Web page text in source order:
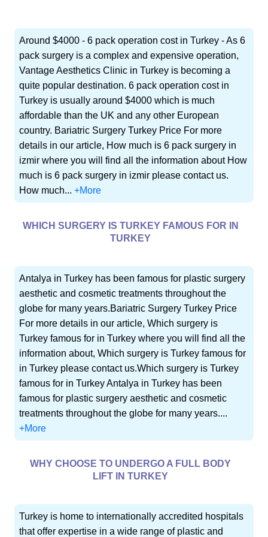
Around $4000 - 6 pack operation cost in Turkey - As 6
pack surgery is a complex and expensive operation,
Vantage Aesthetics Clinic in Turkey is becoming a
quite popular destination. 6 pack operation cost in
Turkey is usually around $4000 which is much
affordable than the UK and any other European
country. Bariatric Surgery Turkey Price For more
details in our article, How much is 6 pack surgery in
izmir where you will find all the information about How
much is 6 pack surgery in izmir please contact us.
How much...+More
WHICH SURGERY IS TURKEY FAMOUS FOR IN
TURKEY
Antalya in Turkey has been famous for plastic surgery
aesthetic and cosmetic treatments throughout the
globe for many years.Bariatric Surgery Turkey Price
For more details in our article, Which surgery is
Turkey famous for in Turkey where you will find all the
information about, Which surgery is Turkey famous for
in Turkey please contact us.Which surgery is Turkey
famous for in Turkey Antalya in Turkey has been
famous for plastic surgery aesthetic and cosmetic
treatments throughout the globe for many years....
+More
WHY CHOOSE TO UNDERGO A FULL BODY
LIFT IN TURKEY
Turkey is home to internationally accredited hospitals
that offer expertise in a wide range of plastic and